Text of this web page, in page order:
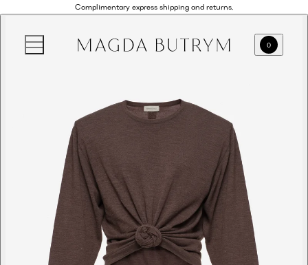
Complimentary express shipping and returns.
0